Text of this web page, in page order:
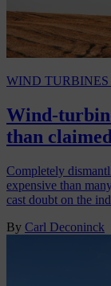
WIND TURBINES
Wind-
than
Completely
expensive than
cast doubt on the
By Carl Deconinck